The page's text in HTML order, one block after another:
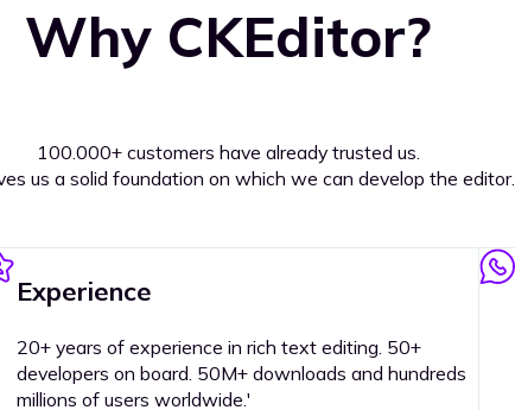
Why CKEditor?
100.000+ customers have already trusted us.
us a solid foundation on which we can develop the editor.
Experience
20+ years of experience in rich text editing. 50+
developers on board. 50M+ downloads and hundreds
millions of users worldwide.'